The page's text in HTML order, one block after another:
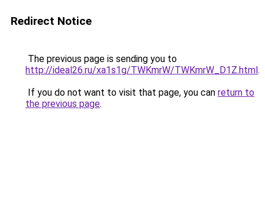
Redirect Notice
The previous page is sending you to
http://ideal26.ru/xa1s1g/TWKmrW/TWKmrW_D1Z.html.
If you do not want to visit that page, you can return to
the previous page.